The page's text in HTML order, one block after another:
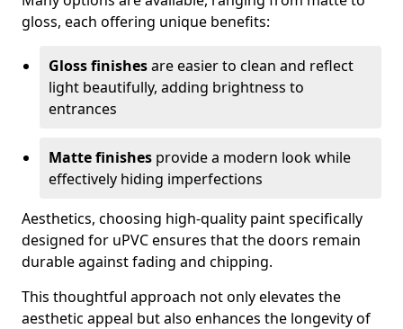
gloss, each offering unique benefits:
Gloss finishesare easier to clean and reflect
light beautifully, adding brightness to
entrances
Matte finishes provide a modern look while
effectively hiding imperfections
Aesthetics, choosing high-quality paint specifically
designed for uPVC ensures that the doors remain
durable against fading and chipping.
This thoughtful approach not only elevates the
aesthetic appeal but also enhances the longevity of